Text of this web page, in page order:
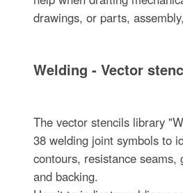
drawings, or parts,
Welding - Vector
The vector stencils library
38 welding joint symbols to
contours, resistance seams,
and backing.